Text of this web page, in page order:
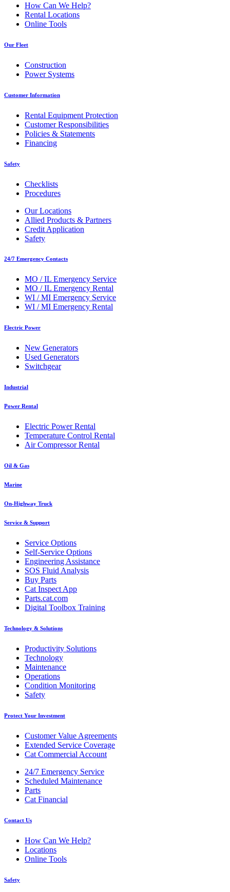
How Can We Help?
Rental Locations
Online Tools
Our Fleet
Construction
Power Systems
Customer Information
Rental Equipment Protection
Customer Responsibilities
Policies & Statements
Financing
Safety
Checklists
Procedures
Our Locations
Allied Products & Partners
Credit Application
Safety
24/7 Emergency Contacts
MO / IL Emergency Service
MO / IL Emergency Rental
WI / MI Emergency Service
WI / MI Emergency Rental
Electric Power
New Generators
Used Generators
Switchgear
Industrial
Power Rental
Electric Power Rental
Temperature Control Rental
Air Compressor Rental
Oil & Gas
Marine
On-Highway Truck
Service & Support
Service Options
Self-Service Options
Engineering Assistance
SOS Fluid Analysis
Buy Parts
Cat Inspect App
Parts.cat.com
Digital Toolbox Training
Technology & Solutions
Productivity Solutions
Technology
Maintenance
Operations
Condition Monitoring
Safety
Protect Your Investment
Customer Value Agreements
Extended Service Coverage
Cat Commercial Account
24/7 Emergency Service
Scheduled Maintenance
Parts
Cat Financial
Contact Us
How Can We Help?
Locations
Online Tools
Safety